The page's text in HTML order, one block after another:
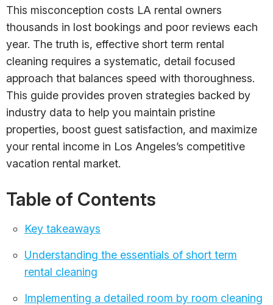
This misconception costs LA rental owners
thousands in lost bookings and poor reviews each
year. The truth is, effective short term rental
cleaning requires a systematic, detail focused
approach that balances speed with thoroughness.
This guide provides proven strategies backed by
industry data to help you maintain pristine
properties, boost guest satisfaction, and maximize
your rental income in Los Angeles’s competitive
vacation rental market.
Table of Contents
Key takeaways
Understanding the essentials of short term
rental cleaning
Implementing a detailed room by room cleaning